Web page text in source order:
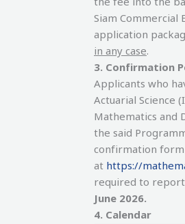
Siam
application
in any case.
3. Confirmation
Applicants who
Actuarial Science
Mathematics and
the said
confirmation
at https://
required to report
June 2026.
4. Calendar